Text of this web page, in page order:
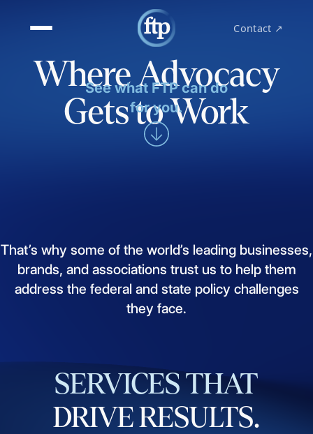
Contact ↗
Where Advocacy
Gets to Work
See what FTP can do
for you.
That’s why some of the world’s leading businesses,
brands, and associations trust us to help them
address the federal and state policy challenges
they face.
SERVICES THAT
DRIVERESULTS.